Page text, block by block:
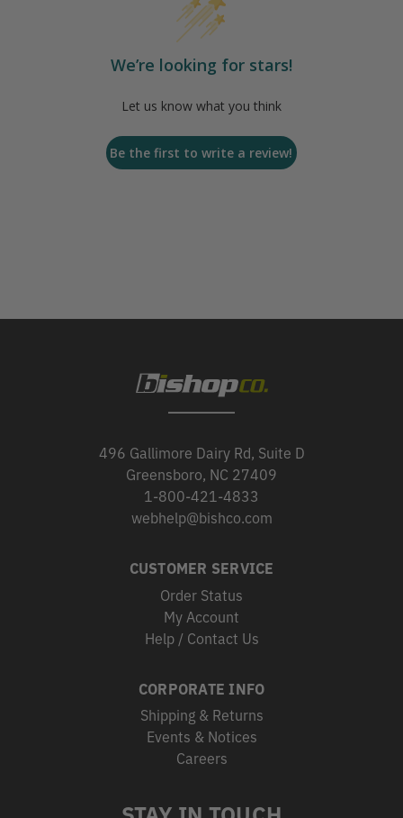
We’re looking for stars!
Let us know what you think
Be the first to write a review!
496 Gallimore Dairy Rd, Suite D
Greensboro, NC 27409
1-800-421-4833
webhelp@bishco.com
CUSTOMER SERVICE
Order Status
My Account
Help / Contact Us
CORPORATE INFO
Shipping & Returns
Events & Notices
Careers